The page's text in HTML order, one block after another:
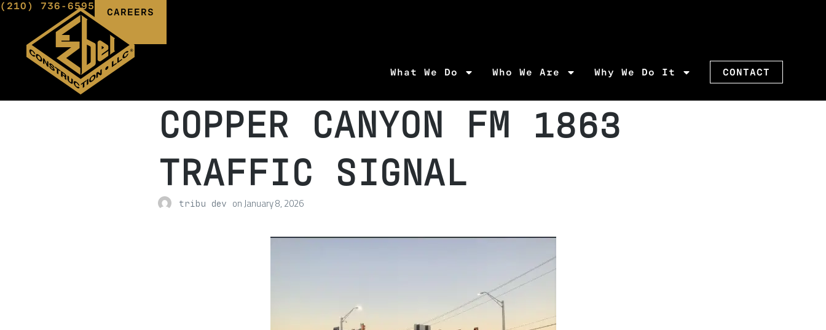
(210) 736-6595
CAREERS
What We Do Who We Are Why We Do It CONTACT
COPPER CANYON FM 1863
TRAFFIC SIGNAL
tribu dev onJanuary 8, 2026